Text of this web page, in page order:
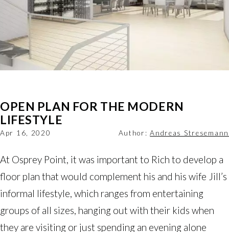
OPEN PLAN FOR THE MODERN
LIFESTYLE
Apr 16, 2020 Author:Andreas Stresemann
At Osprey Point, it was important to Rich to develop a
floor plan that would complement his and his wife Jill’s
informal lifestyle, which ranges from entertaining
groups of all sizes, hanging out with their kids when
they are visiting or just spending an evening alone